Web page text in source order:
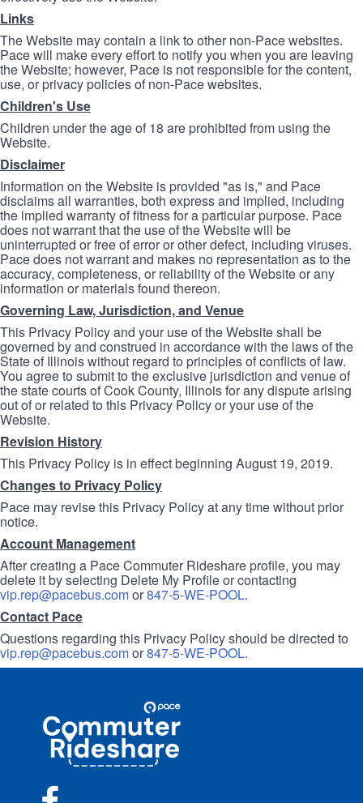
Links
The Website may contain a link to other non-Pace websites.
Pace will make every effort to notify you when you are leaving
the Website; however, Pace is not responsible for the content,
use, or privacy policies of non-Pace websites.
Children's Use
Children under the age of 18 are prohibited from using the
Website.
Disclaimer
Information on the Website is provided "as is," and Pace
disclaims all warranties, both express and implied, including
the implied warranty of fitness for a particular purpose. Pace
does not warrant that the use of the Website will be
uninterrupted or free of error or other defect, including viruses.
Pace does not warrant and makes no representation as to the
accuracy, completeness, or reliability of the Website or any
information or materials found thereon.
Governing Law, Jurisdiction, and Venue
This Privacy Policy and your use of the Website shall be
governed by and construed in accordance with the laws of the
State of Illinois without regard to principles of conflicts of law.
You agree to submit to the exclusive jurisdiction and venue of
the state courts of Cook County, Illinois for any dispute arising
out of or related to this Privacy Policy or your use of the
Website.
Revision History
This Privacy Policy is in effect beginning August 19, 2019.
Changes to Privacy Policy
Pace may revise this Privacy Policy at any time without prior
notice.
Account Management
After creating a Pace Commuter Rideshare profile, you may
delete it by selecting Delete My Profile or contacting
vip.rep@pacebus.comor847-5-WE-POOL.
Contact Pace
Questions regarding this Privacy Policy should be directed to
vip.rep@pacebus.comor847-5-WE-POOL.
Commuter
Rideshare